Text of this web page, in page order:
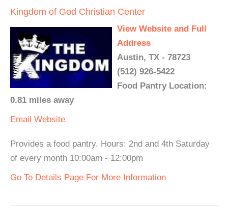
Kingdom of God Christian Center
View Website and Full
Address
Austin, TX - 78723
(512) 926-5422
Food Pantry Location:
0.81 miles away
Email Website
Provides a food pantry. Hours: 2nd and 4th Saturday
of every month 10:00am - 12:00pm
Go To Details Page For More Information